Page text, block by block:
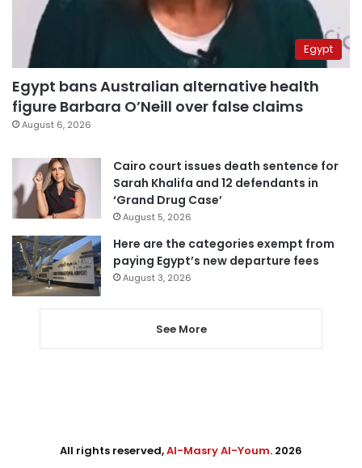
Egypt
Egypt bans Australian alternative health
figure Barbara O’Neill over false claims
August 6, 2026
Cairo court issues death sentence for
Sarah Khalifa and 12 defendants in
‘Grand Drug Case’
August 5, 2026
Here are the categories exempt from
paying Egypt’s new departure fees
August 3, 2026
See More
All rights reserved,Al-Masry Al-Youm. 2026